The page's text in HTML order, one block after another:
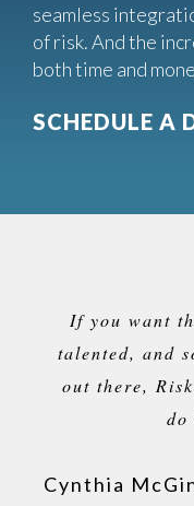
seamless
of risk. And the
both time and
SCHEDULE A
If you want
talented, and
out there,
do
Cynthia